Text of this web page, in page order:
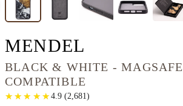
MENDEL
BLACK & WHITE - MAGSAFE
COMPATIBLE
★
★ ★
★ ★
★ ★
★ ★
★ 4.9(2,681 )